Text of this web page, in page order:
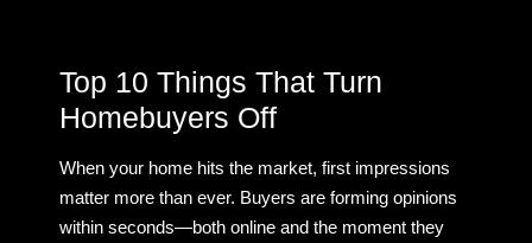
Top 10 Things That Turn
Homebuyers Off
When your home hits the market, first impressions
matter more than ever. Buyers are forming opinions
within seconds—both online and the moment they